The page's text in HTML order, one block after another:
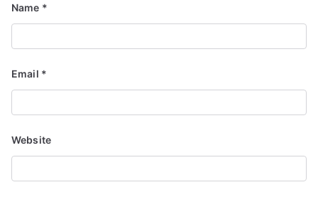
Name *
Email *
Website